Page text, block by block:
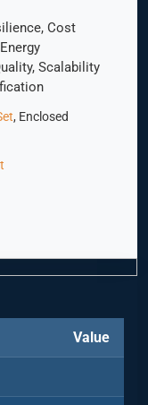
Cost
Scalability
, Enclosed
Value